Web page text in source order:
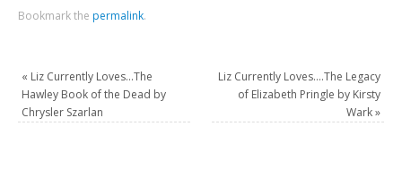
Bookmark the permalink.
« Liz Currently Loves…The
Hawley Book of the Dead by
Chrysler Szarlan
Liz Currently Loves….The Legacy
of Elizabeth Pringle by Kirsty
Wark»